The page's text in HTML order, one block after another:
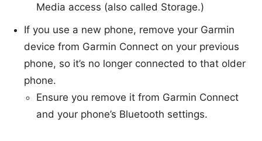
Media access (also called Storage.)
If you use a new phone, remove your Garmin
device from Garmin Connect on your previous
phone, so it’s no longer connected to that older
phone.
Ensure you remove it from Garmin Connect
and your phone’s Bluetooth settings.